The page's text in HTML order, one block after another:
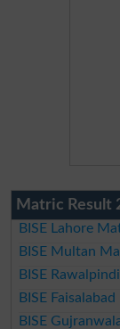
Matric Result
BISE Lahore
BISE Multan
BISE
BISE
BISE